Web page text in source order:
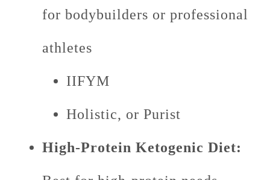
for bodybuilders or professional
athletes
IIFYM
Holistic, or Purist
High-Protein Ketogenic Diet: